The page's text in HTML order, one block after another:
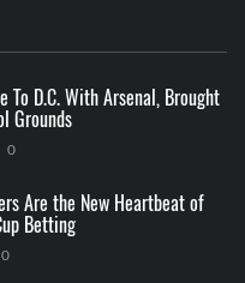
To D.C. With Arsenal, Brought
Grounds
0
Are the New Heartbeat of
Betting
0